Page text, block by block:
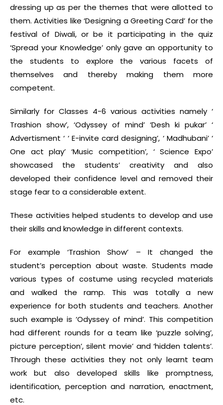
dressing up as per the themes that were allotted to
them. Activities like ‘Designing a Greeting Card’ for the
festival of Diwali, or be it participating in the quiz
‘Spread your Knowledge’ only gave an opportunity to
the students to explore the various facets of
themselves and thereby making them more
competent.
Similarly for Classes 4-6 various activities namely ‘
Trashion show’, ‘Odyssey of mind’ ‘Desh ki pukar’ ‘
Advertisment ‘ ‘ E-invite card designing’, ‘ Madhubani’ ‘
One act play’ ‘Music competition’, ‘ Science Expo’
showcased the students’ creativity and also
developed their confidence level and removed their
stage fear to a considerable extent.
These activities helped students to develop and use
their skills and knowledge in different contexts.
For example ‘Trashion Show’ – It changed the
student’s perception about waste. Students made
various types of costume using recycled materials
and walked the ramp. This was totally a new
experience for both students and teachers. Another
such example is ‘Odyssey of mind’. This competition
had different rounds for a team like ‘puzzle solving’,
picture perception’, silent movie’ and ‘hidden talents’.
Through these activities they not only learnt team
work but also developed skills like promptness,
identification, perception and narration, enactment,
etc.